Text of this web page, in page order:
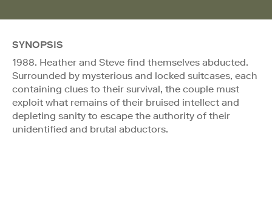
SYNOPSIS
1988. Heather and Steve find themselves abducted.
Surrounded by mysterious and locked suitcases, each
containing clues to their survival, the couple must
exploit what remains of their bruised intellect and
depleting sanity to escape the authority of their
unidentified and brutal abductors.